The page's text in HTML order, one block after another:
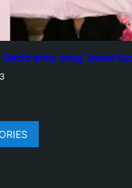
Deol’s entry song ‘Jamal